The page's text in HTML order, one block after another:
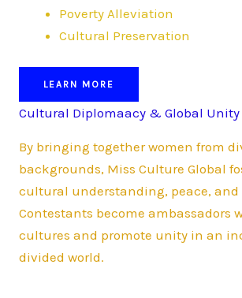
Poverty Alleviation
Cultural Preservation
LEARN MORE
Cultural Diplomaacy & Global Unity
By bringing together women from
backgrounds, Miss Culture Global
cultural understanding, peace,
Contestants become ambassadors
cultures and promote unity in an
divided world.